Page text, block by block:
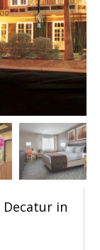
Decatur in